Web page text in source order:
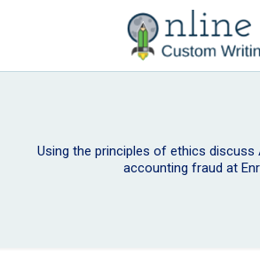
Using the principles of ethics discuss
accounting fraud at